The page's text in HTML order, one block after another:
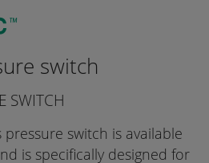
switch
SWITCH
pressure switch is available
is specifically designed for